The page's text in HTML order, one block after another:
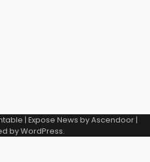
| Expose News byAscendoor|
byWordPress.